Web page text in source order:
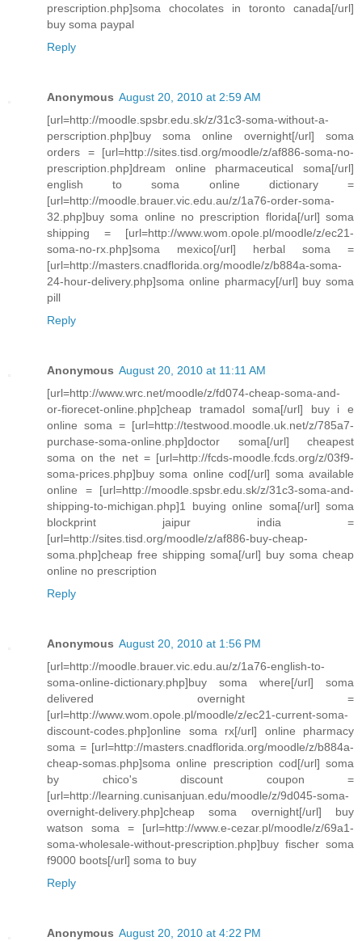
prescription.php]soma chocolates in toronto canada[/url]
buy soma paypal
Reply
Anonymous August 20, 2010 at 2:59 AM
[url=http://moodle.spsbr.edu.sk/z/31c3-soma-without-a-
perscription.php]buy soma online overnight[/url] soma
orders = [url=http://sites.tisd.org/moodle/z/af886-soma-no-
prescription.php]dream online pharmaceutical soma[/url]
english to soma online dictionary =
[url=http://moodle.brauer.vic.edu.au/z/1a76-order-soma-
32.php]buy soma online no prescription florida[/url] soma
shipping = [url=http://www.wom.opole.pl/moodle/z/ec21-
soma-no-rx.php]soma mexico[/url] herbal soma =
[url=http://masters.cnadflorida.org/moodle/z/b884a-soma-
24-hour-delivery.php]soma online pharmacy[/url] buy soma
pill
Reply
Anonymous August 20, 2010 at 11:11 AM
[url=http://www.wrc.net/moodle/z/fd074-cheap-soma-and-
or-fiorecet-online.php]cheap tramadol soma[/url] buy i e
online soma = [url=http://testwood.moodle.uk.net/z/785a7-
purchase-soma-online.php]doctor soma[/url] cheapest
soma on the net = [url=http://fcds-moodle.fcds.org/z/03f9-
soma-prices.php]buy soma online cod[/url] soma available
online = [url=http://moodle.spsbr.edu.sk/z/31c3-soma-and-
shipping-to-michigan.php]1 buying online soma[/url] soma
blockprint jaipur india =
[url=http://sites.tisd.org/moodle/z/af886-buy-cheap-
soma.php]cheap free shipping soma[/url] buy soma cheap
online no prescription
Reply
Anonymous August 20, 2010 at 1:56 PM
[url=http://moodle.brauer.vic.edu.au/z/1a76-english-to-
soma-online-dictionary.php]buy soma where[/url] soma
delivered overnight =
[url=http://www.wom.opole.pl/moodle/z/ec21-current-soma-
discount-codes.php]online soma rx[/url] online pharmacy
soma = [url=http://masters.cnadflorida.org/moodle/z/b884a-
cheap-somas.php]soma online prescription cod[/url] soma
by chico's discount coupon =
[url=http://learning.cunisanjuan.edu/moodle/z/9d045-soma-
overnight-delivery.php]cheap soma overnight[/url] buy
watson soma = [url=http://www.e-cezar.pl/moodle/z/69a1-
soma-wholesale-without-prescription.php]buy fischer soma
f9000 boots[/url] soma to buy
Reply
Anonymous August 20, 2010 at 4:22 PM